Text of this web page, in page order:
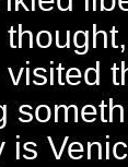
visited
is